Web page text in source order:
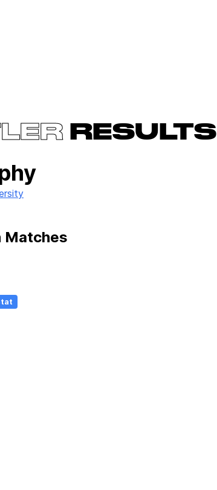
RESULTS
Matches